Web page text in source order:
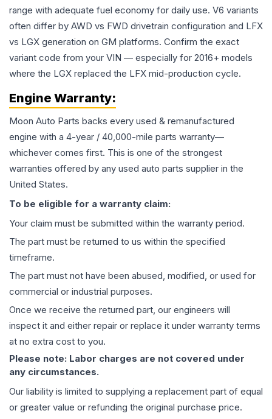
range with adequate fuel economy for daily use. V6 variants
often differ by AWD vs FWD drivetrain configuration and LFX
vs LGX generation on GM platforms. Confirm the exact
variant code from your VIN — especially for 2016+ models
where the LGX replaced the LFX mid-production cycle.
Engine Warranty:
Moon Auto Parts backs every used & remanufactured
engine with a 4-year / 40,000-mile parts warranty—
whichever comes first. This is one of the strongest
warranties offered by any used auto parts supplier in the
United States.
To be eligible for a warranty claim:
Your claim must be submitted within the warranty period.
The part must be returned to us within the specified
timeframe.
The part must not have been abused, modified, or used for
commercial or industrial purposes.
Once we receive the returned part, our engineers will
inspect it and either repair or replace it under warranty terms
at no extra cost to you.
Please note: Labor charges are not covered under
any circumstances.
Our liability is limited to supplying a replacement part of equal
or greater value or refunding the original purchase price.